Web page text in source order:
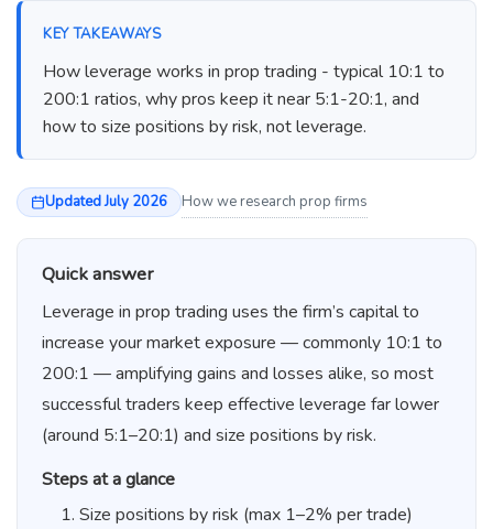
KEY TAKEAWAYS
How leverage works in prop trading - typical 10:1 to
200:1 ratios, why pros keep it near 5:1-20:1, and
how to size positions by risk, not leverage.
Updated July 2026 How we research prop firms
Quick answer
Leverage in prop trading uses the firm’s capital to
increase your market exposure — commonly 10:1 to
200:1 — amplifying gains and losses alike, so most
successful traders keep effective leverage far lower
(around 5:1–20:1) and size positions by risk.
Steps at a glance
Size positions by risk (max 1–2% per trade)